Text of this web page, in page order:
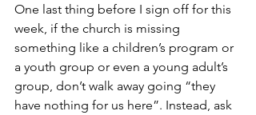
One last thing before I sign off for this
week, if the church is missing
something like a children’s program or
a youth group or even a young adult’s
group, don’t walk away going “they
have nothing for us here”. Instead, ask